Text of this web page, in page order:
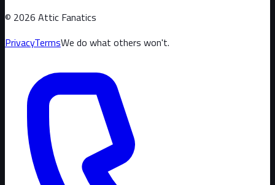
© 2026 Attic Fanatics
PrivacyTermsWe do what others won't.